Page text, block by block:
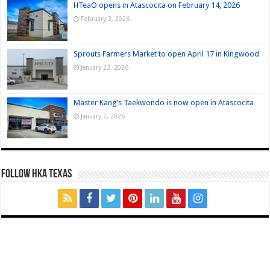
HTeaO opens in Atascocita on February 14, 2026
February 3, 2026
Sprouts Farmers Market to open April 17 in Kingwood
January 23, 2026
Master Kang’s Taekwondo is now open in Atascocita
January 7, 2026
FOLLOW HKA TEXAS